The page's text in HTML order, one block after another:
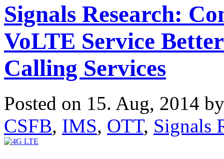
Signals Research:
VoLTE Service
Calling Services
Posted on 15. Aug, 2014
CSFB, IMS, OTT, Signals